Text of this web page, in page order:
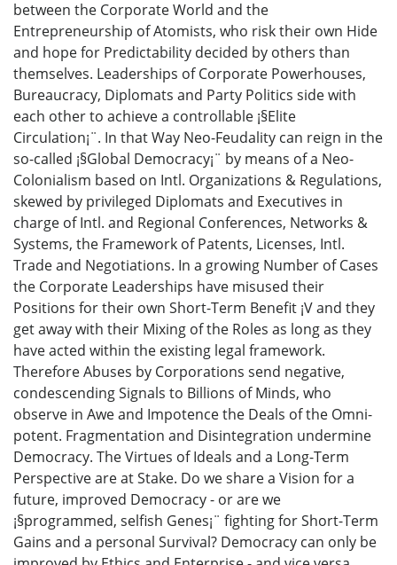
between the Corporate World and the
Entrepreneurship of Atomists, who risk their own Hide
and hope for Predictability decided by others than
themselves. Leaderships of Corporate Powerhouses,
Bureaucracy, Diplomats and Party Politics side with
each other to achieve a controllable ¡§Elite
Circulation¡¨. In that Way Neo-Feudality can reign in the
so-called ¡§Global Democracy¡¨ by means of a Neo-
Colonialism based on Intl. Organizations & Regulations,
skewed by privileged Diplomats and Executives in
charge of Intl. and Regional Conferences, Networks &
Systems, the Framework of Patents, Licenses, Intl.
Trade and Negotiations. In a growing Number of Cases
the Corporate Leaderships have misused their
Positions for their own Short-Term Benefit ¡V and they
get away with their Mixing of the Roles as long as they
have acted within the existing legal framework.
Therefore Abuses by Corporations send negative,
condescending Signals to Billions of Minds, who
observe in Awe and Impotence the Deals of the Omni-
potent. Fragmentation and Disintegration undermine
Democracy. The Virtues of Ideals and a Long-Term
Perspective are at Stake. Do we share a Vision for a
future, improved Democracy - or are we
¡§programmed, selfish Genes¡¨ fighting for Short-Term
Gains and a personal Survival? Democracy can only be